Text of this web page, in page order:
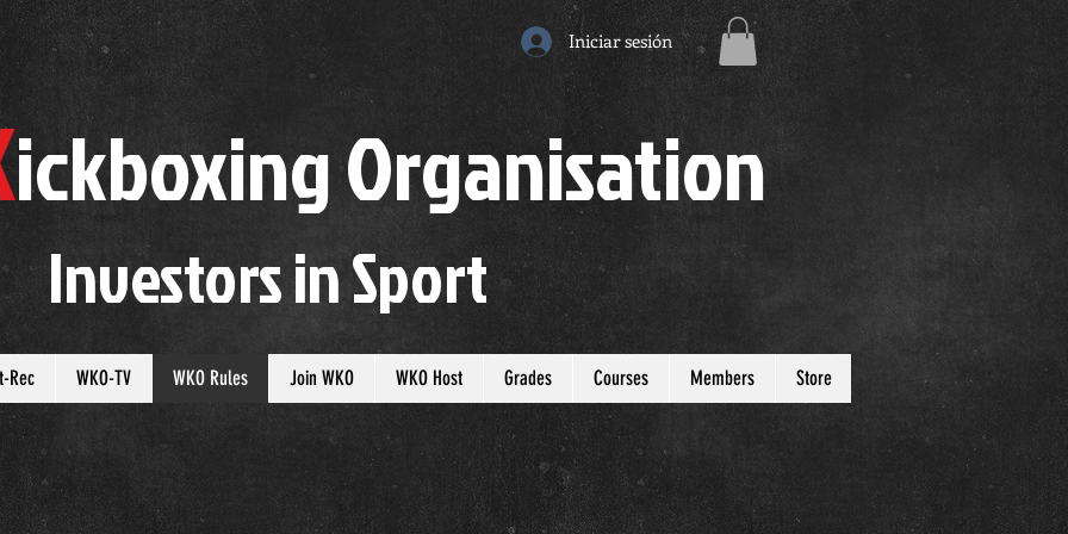
Iniciar sesión
ickboxingOrganisation
Investors inSport
Rec WKO-TV WKO Rules Join WKO WKO Host Grades Courses Members Store